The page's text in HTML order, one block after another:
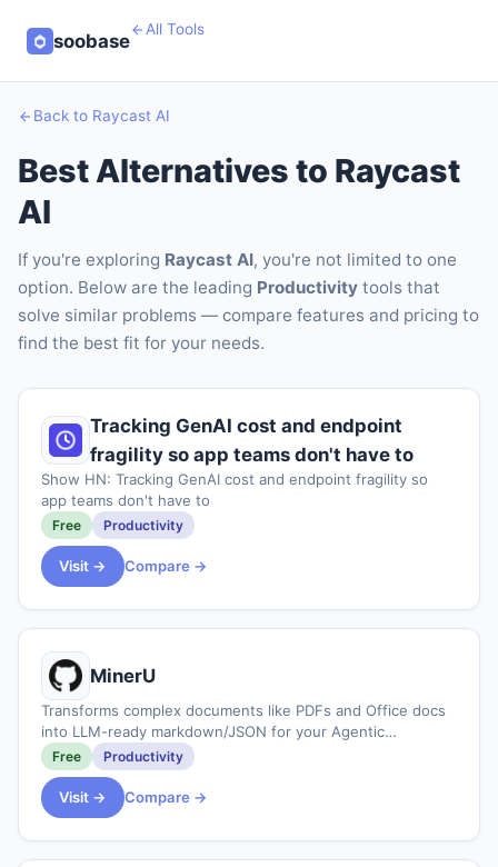
soobase
All Tools
Back to Raycast AI
Best Alternatives to Raycast
AI
If you're exploring Raycast AI, you're not limited to one
option. Below are the leading Productivity tools that
solve similar problems — compare features and pricing to
find the best fit for your needs.
Tracking GenAI cost and endpoint
fragility so app teams don't have to
Show HN: Tracking GenAI cost and endpoint fragility so
app teams don't have to
Free Productivity
Visit → Compare →
MinerU
Transforms complex documents like PDFs and Office docs
into LLM-ready markdown/JSON for your Agentic
workflows.
Free Productivity
Visit → Compare →